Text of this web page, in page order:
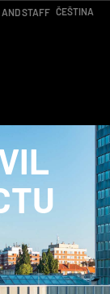
STAFF ČEŠTINA